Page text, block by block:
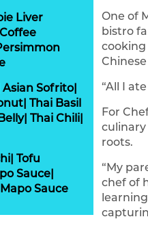
Liver
Asian Sofrito|
Thai Basil
Thai Chili|
Tofu
Sauce|
Sauce
One of
bistro
cooking
“All I
For
culinary
roots.
“My
chef of